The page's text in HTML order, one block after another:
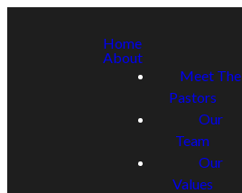
Home
About
Meet The
Pastors
Our
Team
Our
Values